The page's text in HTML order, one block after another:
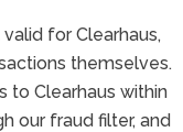
for Clearhaus,
themselves.
to Clearhaus within
our fraud filter, and